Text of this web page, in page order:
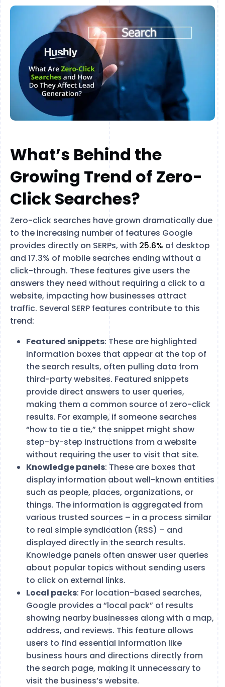
What’s Behind the
Growing Trend of Zero-
Click Searches?
Zero-click searches have grown dramatically due
to the increasing number of features Google
provides directly on SERPs, with 25.6% of desktop
and 17.3% of mobile searches ending without a
click-through. These features give users the
answers they need without requiring a click to a
website, impacting how businesses attract
traffic. Several SERP features contribute to this
trend:
Featured snippets: These are highlighted
information boxes that appear at the top of
the search results, often pulling data from
third-party websites. Featured snippets
provide direct answers to user queries,
making them a common source of zero-click
results. For example, if someone searches
“how to tie a tie,” the snippet might show
step-by-step instructions from a website
without requiring the user to visit that site​.
Knowledge panels: These are boxes that
display information about well-known entities
such as people, places, organizations, or
things. The information is aggregated from
various trusted sources – in a process similar
to real simple syndication (RSS) – and
displayed directly in the search results.
Knowledge panels often answer user queries
about popular topics without sending users
to click on external links​.
Local packs: For location-based searches,
Google provides a “local pack” of results
showing nearby businesses along with a map,
address, and reviews. This feature allows
users to find essential information like
business hours and directions directly from
the search page, making it unnecessary to
visit the business’s website​.